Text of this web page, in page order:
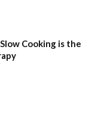
Cooking is the